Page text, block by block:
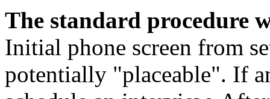
The standard procedure
Initial phone screen from
potentially "placeable". If